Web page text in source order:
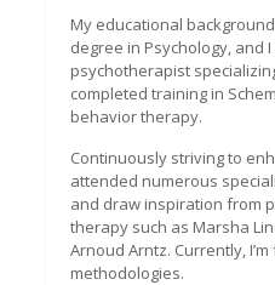
My educational
degree in Psychology, and
psychotherapist
completed training in
behavior therapy.
Continuously striving to
attended numerous
and draw inspiration from
therapy such as Marsha
Arnoud Arntz. Currently,
methodologies.